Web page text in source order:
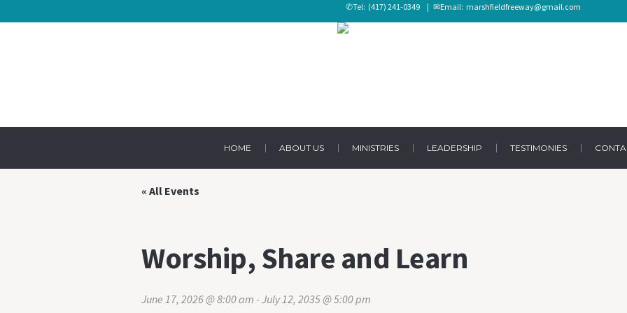
✆Tel: (417) 241-0349 | ✉Email: marshfieldfreeway@gmail.com
HOME ABOUT US MINISTRIES LEADERSHIP TESTIMONIES
« All Events
Worship, Share and Learn
June 17, 2026 @ 8:00 am - July 12, 2035 @ 5:00 pm